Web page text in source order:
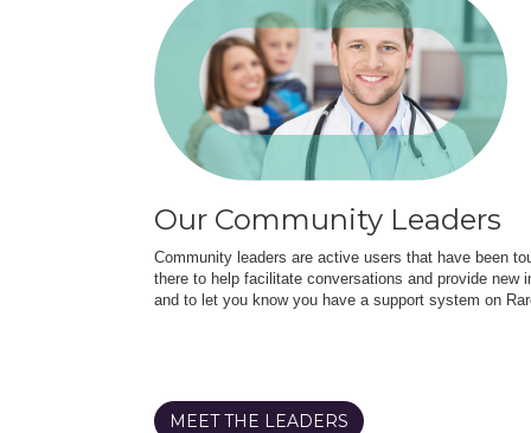
Our Community Leaders
Community leaders are active users that have been
there to help facilitate conversations and provide
and to let you know you have a support system on
MEET THE LEADERS